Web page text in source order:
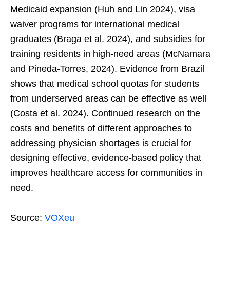
Medicaid expansion (Huh and Lin 2024), visa
waiver programs for international medical
graduates (Braga et al. 2024), and subsidies for
training residents in high-need areas (McNamara
and Pineda-Torres, 2024). Evidence from Brazil
shows that medical school quotas for students
from underserved areas can be effective as well
(Costa et al. 2024). Continued research on the
costs and benefits of different approaches to
addressing physician shortages is crucial for
designing effective, evidence-based policy that
improves healthcare access for communities in
need.
Source: VOXeu